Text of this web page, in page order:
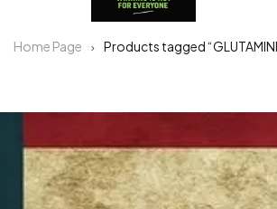
Home Page Products tagged